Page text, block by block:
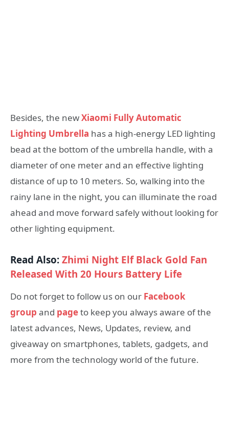
Besides, the newXiaomi Fully Automatic
Lighting Umbrella has a high-energy LED lighting
bead at the bottom of the umbrella handle, with a
diameter of one meter and an effective lighting
distance of up to 10 meters. So, walking into the
rainy lane in the night, you can illuminate the road
ahead and move forward safely without looking for
other lighting equipment.
Read Also:Zhimi Night Elf Black Gold Fan
Released With 20 Hours Battery Life
Do not forget to follow us on our Facebook
group and pageto keep you always aware of the
latest advances, News, Updates, review, and
giveaway on smartphones, tablets, gadgets, and
more from the technology world of the future.